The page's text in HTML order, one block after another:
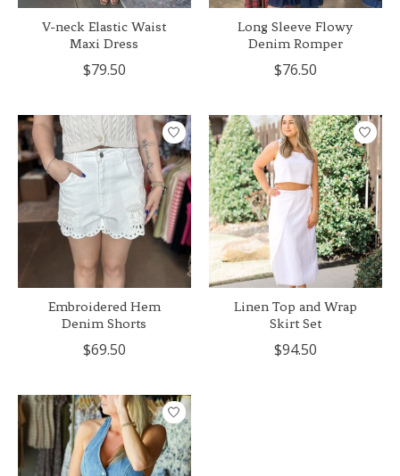
V-neck Elastic Waist
Maxi Dress
$79.50
Long Sleeve Flowy
Denim Romper
$76.50
Embroidered Hem
Denim Shorts
$69.50
Linen Top and Wrap
Skirt Set
$94.50